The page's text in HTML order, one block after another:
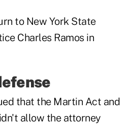
to New York State
Charles Ramos in
that the Martin Act and
allow the attorney